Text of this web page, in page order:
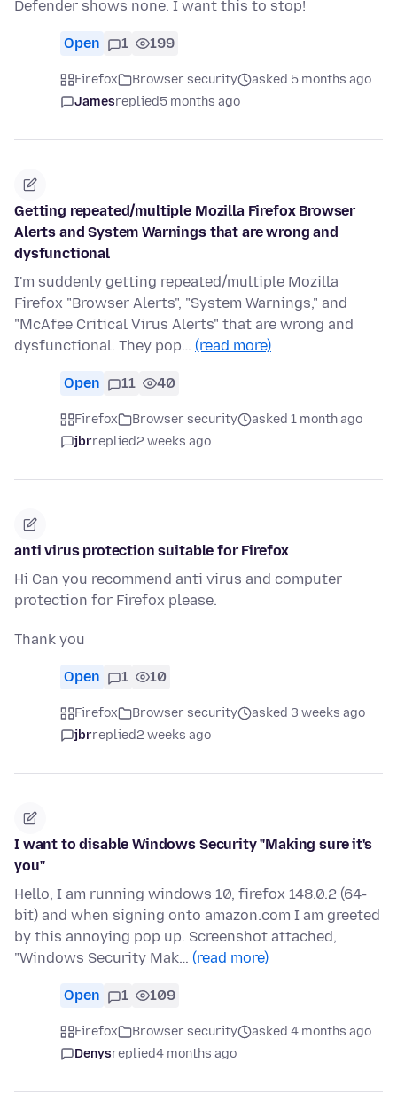
Defender shows none. I want this to stop!
Open 1 199
Firefox Browser security
asked 5 months ago
Jamesreplied5 months ago
Getting repeated/multiple Mozilla Firefox Browser
Alerts and System Warnings that are wrong and
dysfunctional
I'm suddenly getting repeated/multiple Mozilla
Firefox "Browser Alerts", "System Warnings," and
"McAfee Critical Virus Alerts" that are wrong and
dysfunctional. They pop… (read more)
Open 11 40
Firefox Browser security
asked 1 month ago
jbrreplied2 weeks ago
anti virus protection suitable for Firefox
Hi Can you recommend anti virus and computer
protection for Firefox please.
Thank you
Open 1 10
Firefox Browser security
asked 3 weeks ago
jbrreplied2 weeks ago
I want to disable Windows Security "Making sure it's
you"
Hello, I am running windows 10, firefox 148.0.2 (64-
bit) and when signing onto amazon.com I am greeted
by this annoying pop up. Screenshot attached,
"Windows Security Mak… (read more)
Open 1 109
Firefox Browser security
asked 4 months ago
Denysreplied4 months ago